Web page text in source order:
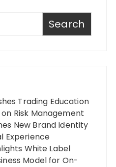
Search
Trading Education
Risk Management
New Brand Identity
Experience
White Label
Model for On-